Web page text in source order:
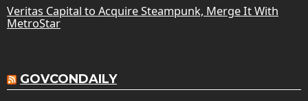
Veritas Capital to Acquire Steampunk, Merge It With
MetroStar
GOVCONDAILY